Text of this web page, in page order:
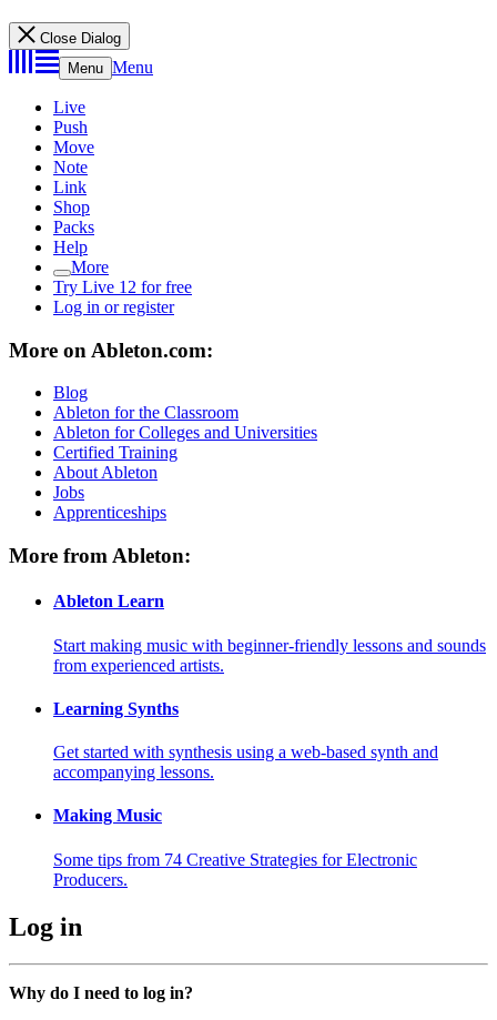
Close Dialog
Menu Menu
Live
Push
Move
Note
Link
Shop
Packs
Help
More
Try Live 12 for free
Log in or register
More on Ableton.com:
Blog
Ableton for the Classroom
Ableton for Colleges and Universities
Certified Training
About Ableton
Jobs
Apprenticeships
More from Ableton:
Ableton Learn
Start making music with beginner-friendly lessons and sounds
from experienced artists.
Learning Synths
Get started with synthesis using a web-based synth and
accompanying lessons.
Making Music
Some tips from 74 Creative Strategies for Electronic
Producers.
Log in
Why do I need to log in?